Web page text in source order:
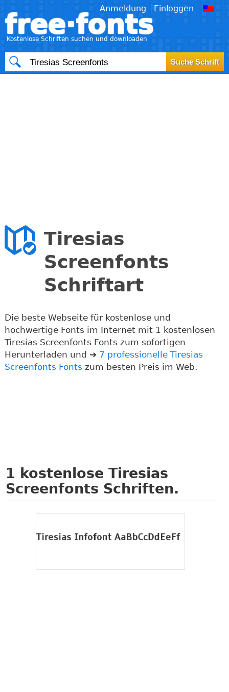
free·fonts
Kostenlose Schriften suchen und downloaden
Anmeldung Einloggen
Tiresias
Screenfonts
Schriftart
Die beste Webseite für kostenlose und
hochwertige Fonts im Internet mit 1 kostenlosen
Tiresias Screenfonts Fonts zum sofortigen
Herunterladen und ➔ 7 professionelle Tiresias
Screenfonts Fonts zum besten Preis im Web.
1 kostenlose Tiresias
Screenfonts Schriften.